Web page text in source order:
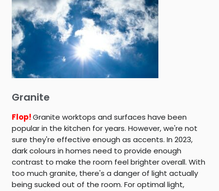
Granite
Flop!Granite worktops and surfaces have been
popular in the kitchen for years. However, we're not
sure they're effective enough as accents. In 2023,
dark colours in homes need to provide enough
contrast to make the room feel brighter overall. With
too much granite, there's a danger of light actually
being sucked out of the room. For optimal light,